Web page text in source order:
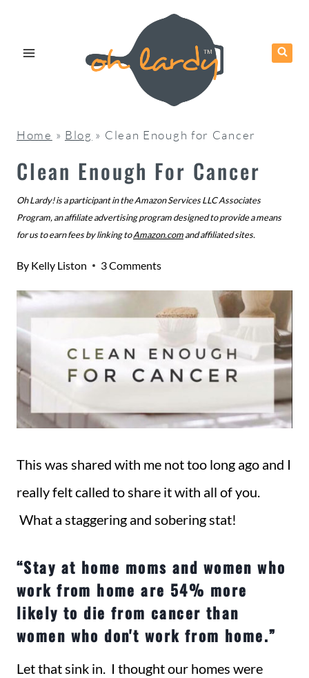
Home » Blog » Clean Enough for Cancer
Clean Enough For Cancer
Oh Lardy! is a participant in the Amazon Services LLC Associates
Program, an affiliate advertising program designed to provide a means
for us to earn fees by linking toAmazon.comand affiliated sites.
By Kelly Liston 3 Comments
This was shared with me not too long ago and I
really felt called to share it with all of you.
What a staggering and sobering stat!
“Stay at home moms and women who
work from home are 54% more
likely to die from cancer than
women who don't work from home.”
Let that sink in. I thought our homes were